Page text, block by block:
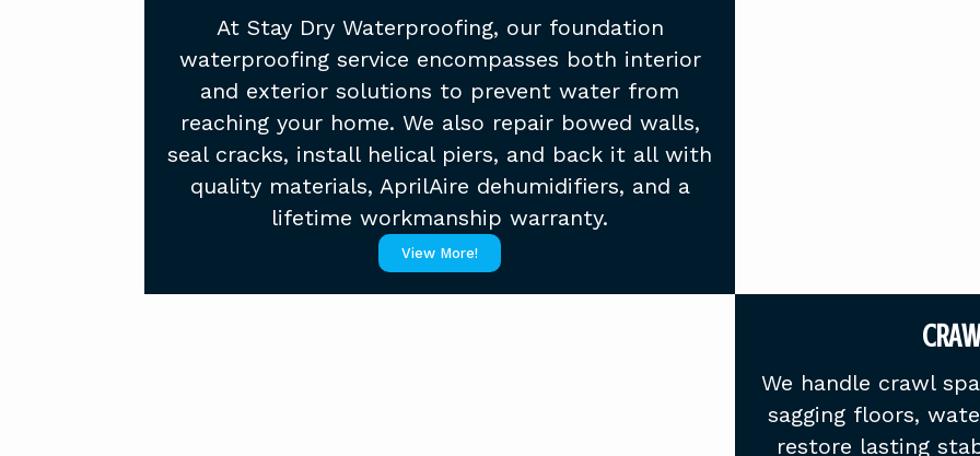
At Stay Dry Waterproofing, our foundation
waterproofing service encompasses both interior
and exterior solutions to prevent water from
reaching your home. We also repair bowed walls,
seal cracks, install helical piers, and back it all with
quality materials, AprilAire dehumidifiers, and a
lifetime workmanship warranty.
View More!
We handle crawl
sagging floors,
restore lasting